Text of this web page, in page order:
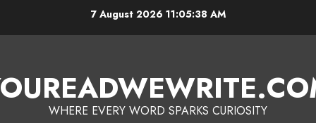
7 August 2026 11:05:39 AM
WHERE EVERY WORD SPARKS CURIOSITY